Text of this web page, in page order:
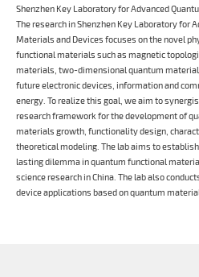
Shenzhen Key Laboratory for Advanced
The research in Shenzhen Key Laboratory for
Materials and Devices focuses on the novel
functional materials such as magnetic
materials, two-dimensional quantum
future electronic devices, information and
energy. To realize this goal, we aim to
research framework for the development of
materials growth, functionality design,
theoretical modeling. The lab aims to
lasting dilemma in quantum functional
science research in China. The lab also
device applications based on quantum